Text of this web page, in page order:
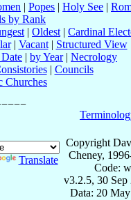
| Popes | Holy See |
by Rank
| Oldest | Cardinal
| Vacant| Structured View
| by Year| Necrology
| Councils
Churches
Translate
Copyright
Cheney,
Code:
v3.2.5, 30 Sep
Data: 20